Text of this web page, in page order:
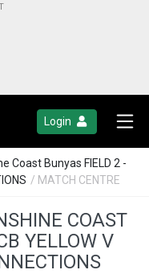
Login
Coast Bunyas FIELD 2 -
/ MATCH CENTRE
COAST
YELLOW V